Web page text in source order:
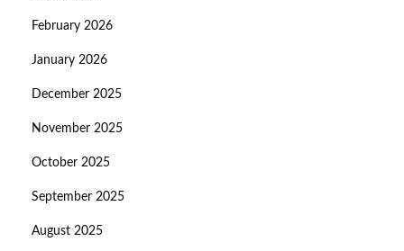
February 2026
January 2026
December 2025
November 2025
October 2025
September 2025
August 2025